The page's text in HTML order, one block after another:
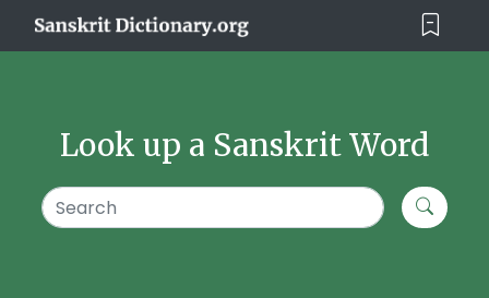
Look up a Sanskrit Word